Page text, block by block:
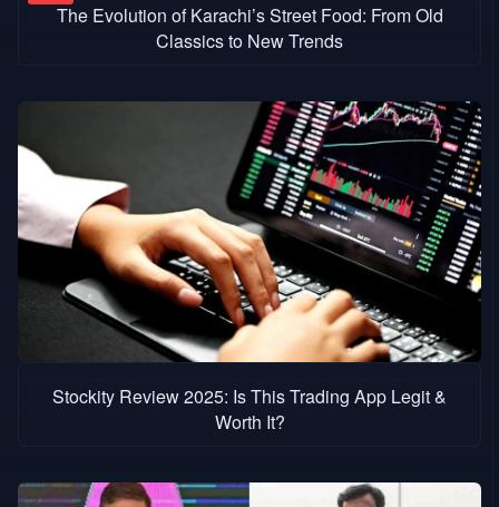
The Evolution of Karachi’s Street Food: From Old
Classics to New Trends
Stockity Review 2025: Is This Trading App Legit &
Worth It?